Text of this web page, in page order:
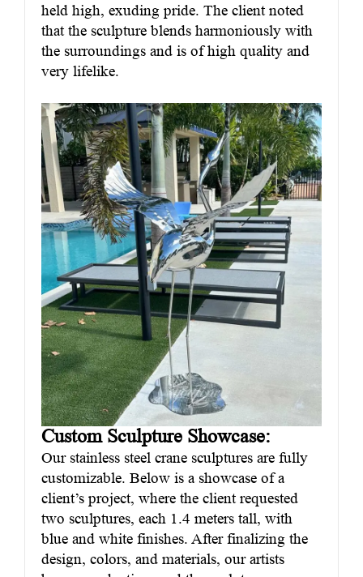
held high, exuding pride. The client noted
that the sculpture blends harmoniously with
the surroundings and is of high quality and
very lifelike.
Custom Sculpture Showcase:
Our stainless steel crane sculptures are fully
customizable. Below is a showcase of a
client’s project, where the client requested
two sculptures, each 1.4 meters tall, with
blue and white finishes. After finalizing the
design, colors, and materials, our artists